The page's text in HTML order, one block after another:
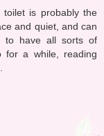
is probably the
and quiet, and can
to have all sorts of
a while, reading